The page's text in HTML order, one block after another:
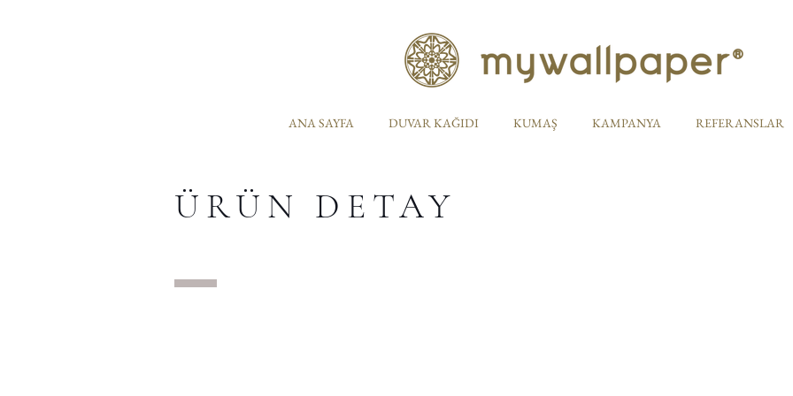
ANA SAYFA DUVAR KAĞIDI KUMAŞ KAMPANYA REFERANSLAR
ÜRÜN DETAY